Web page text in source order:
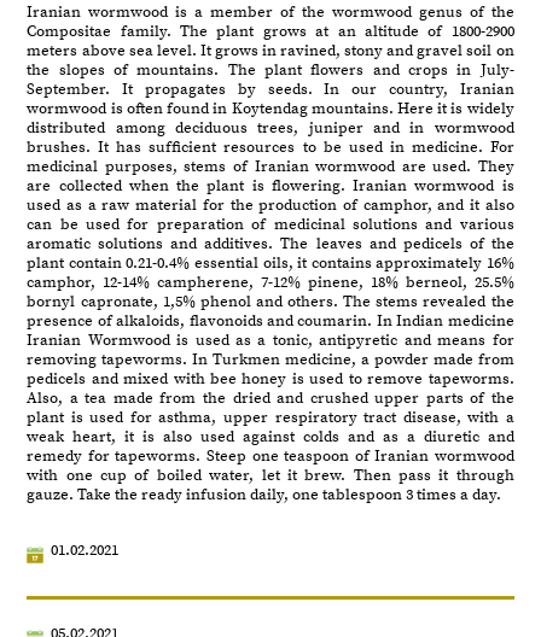
Iranian wormwood is a member of the wormwood genus of the
Compositae family. The plant grows at an altitude of 1800-2900
meters above sea level. It grows in ravined, stony and gravel soil on
the slopes of mountains. The plant flowers and crops in July-
September. It propagates by seeds. In our country, Iranian
wormwood is often found in Koytendag mountains. Here it is widely
distributed among deciduous trees, juniper and in wormwood
brushes. It has sufficient resources to be used in medicine. For
medicinal purposes, stems of Iranian wormwood are used. They
are collected when the plant is flowering. Iranian wormwood is
used as a raw material for the production of camphor, and it also
can be used for preparation of medicinal solutions and various
aromatic solutions and additives. The leaves and pedicels of the
plant contain 0.21-0.4% essential oils, it contains approximately 16%
camphor, 12-14% campherene, 7-12% pinene, 18% berneol, 25.5%
bornyl capronate, 1,5% phenol and others. The stems revealed the
presence of alkaloids, flavonoids and coumarin. In Indian medicine
Iranian Wormwood is used as a tonic, antipyretic and means for
removing tapeworms. In Turkmen medicine, a powder made from
pedicels and mixed with bee honey is used to remove tapeworms.
Also, a tea made from the dried and crushed upper parts of the
plant is used for asthma, upper respiratory tract disease, with a
weak heart, it is also used against colds and as a diuretic and
remedy for tapeworms. Steep one teaspoon of Iranian wormwood
with one cup of boiled water, let it brew. Then pass it through
gauze. Take the ready infusion daily, one tablespoon 3 times a day.
01.02.2021
05.02.2021